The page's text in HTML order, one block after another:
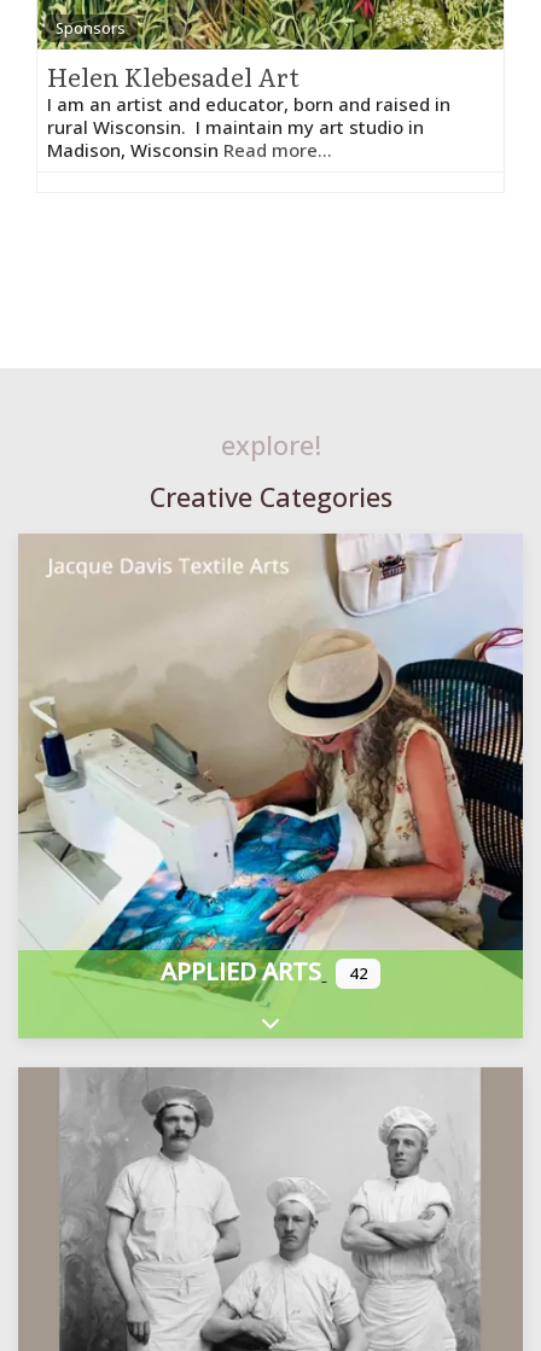
Sponsors
Helen Klebesadel Art
I am an artist and educator, born and raised in
rural Wisconsin. I maintain my art studio in
Madison, Wisconsin Read more...
explore!
Creative Categories
APPLIED ARTS 42
Expand sub-categories